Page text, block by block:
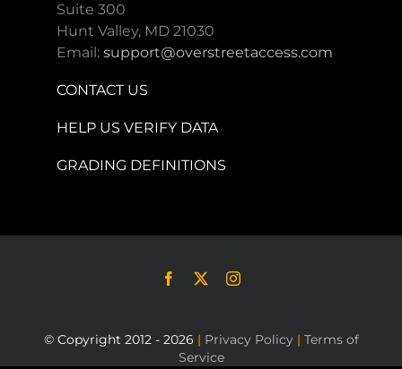
Suite 300
Hunt Valley, MD 21030
Email:support@overstreetaccess.com
CONTACT US
HELP US VERIFY DATA
GRADING DEFINITIONS
© Copyright 2012 - 2026 | Privacy Policy | Terms of
Service